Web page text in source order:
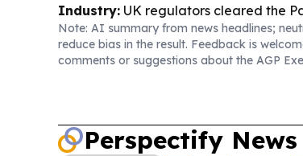
Industry: UK regulators cleared the
Discovery merger, while a March
horizon.
Note: AI summary from news headlines;
reduce bias in the result. Feedback is
comments or suggestions about the AGP
Perspectify News